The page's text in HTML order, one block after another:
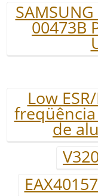
00473B
Low
de